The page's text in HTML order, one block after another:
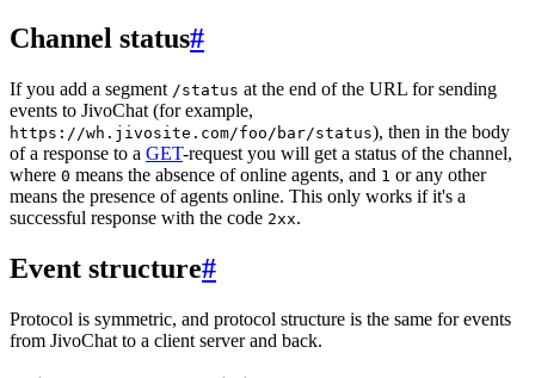
Channel status#
If you add a segment /status at the end of the URL for sending
events to JivoChat (for example,
https://wh.jivosite.com/foo/bar/status), then in the body
of a response to a GET-request you will get a status of the channel,
where 0 means the absence of online agents, and 1 or any other
means the presence of agents online. This only works if it's a
successful response with the code 2xx.
Event structure#
Protocol is symmetric, and protocol structure is the same for events
from JivoChat to a client server and back.